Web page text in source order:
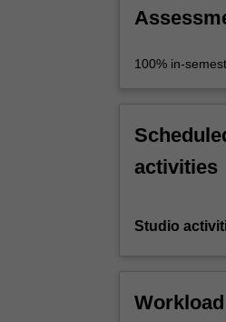
100% in-
activities
Studio